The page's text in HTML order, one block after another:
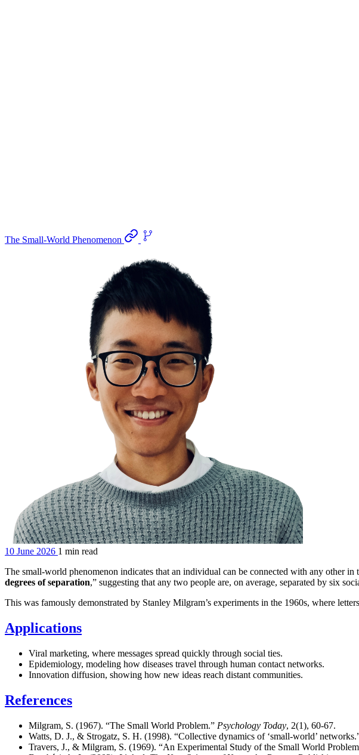
The Small-World Phenomenon
10 June 2026 1 min read
The small-world phenomenon indicates that an individual can be connected with any other
degrees of separation,” suggesting that any two people are, on average, separated by six
This was famously demonstrated by Stanley Milgram’s experiments in the 1960s, where
Applications
Viral marketing, where messages spread quickly through social ties.
Epidemiology, modeling how diseases travel through human contact networks.
Innovation diffusion, showing how new ideas reach distant communities.
References
Milgram, S. (1967). “The Small World Problem.” Psychology Today, 2(1), 60-67.
Watts, D. J., & Strogatz, S. H. (1998). “Collective dynamics of ‘small-world’
Travers, J., & Milgram, S. (1969). “An Experimental Study of the Small World